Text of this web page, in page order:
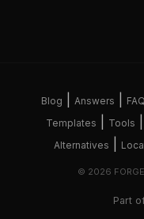
Blog Answers FAQ
Templates Tools
Alternatives
© 2026
Part